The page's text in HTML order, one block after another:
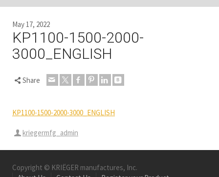
May 17, 2022
KP1100-1500-2000-
3000_ENGLISH
Share
KP1100-1500-2000-3000_ENGLISH
kriegermfg_admin
Copyright © KRIËGER manufactures, Inc.